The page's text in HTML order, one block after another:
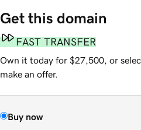
Get this domain
FAST TRANSFER
Own it today for $27,500, or
make an offer.
Buy now